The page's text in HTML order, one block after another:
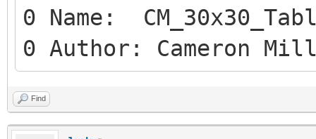
0 Name:
0 Author: Cameron
Find